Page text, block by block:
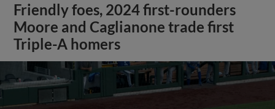
Friendly foes, 2024 first-rounders
Moore and Caglianone trade first
Triple-A homers